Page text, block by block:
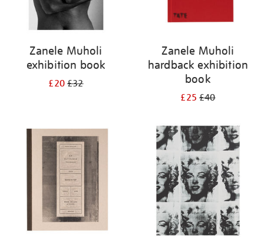
Zanele Muholi
exhibition book
£20£32
Zanele Muholi
hardback exhibition
book
£25£40